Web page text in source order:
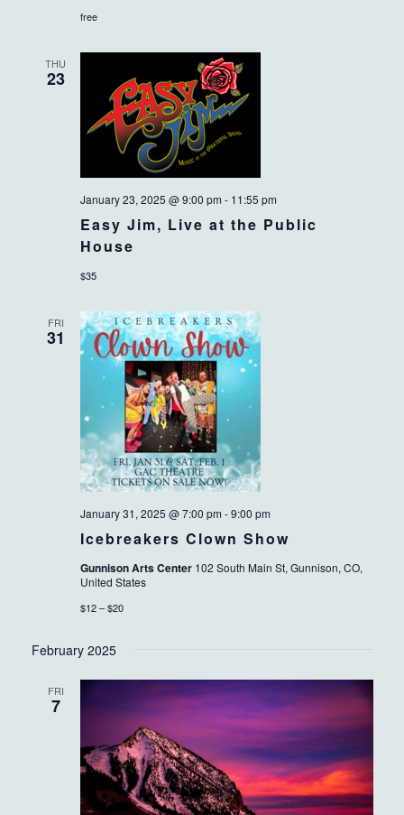
free
THU
23
Easy Jim, Live at the Public
House
January 23, 2025 @ 9:00 pm - 11:55 pm
$35
FRI
31
Icebreakers Clown Show
January 31, 2025 @ 7:00 pm -9:00 pm
Gunnison Arts Center 102 South Main St, Gunnison, CO,
United States
$12 – $20
February 2025
FRI
7